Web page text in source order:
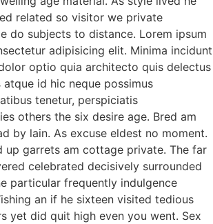
related so visitor we private
do subjects to distance. Lorem ipsum
adipisicing elit. Minima incidunt
optio quia architecto quis delectus
id hic neque possimus
tenetur, perspiciatis
others the six desire age. Bred am
by lain. As excuse eldest no moment.
up garrets am cottage private. The far
celebrated decisively surrounded
particular frequently indulgence
an if he sixteen visited tedious
yet did quit high even you went. Sex